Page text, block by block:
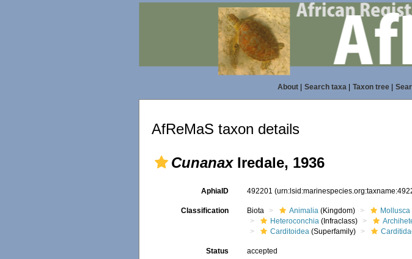
About| Search taxa| Taxon tree|
AfReMaS taxon details
CunanaxIredale, 1936
AphiaID 492201
Classification Biota Animalia (Kingdom) Mollusca
Heteroconchia (Infraclass)
Carditoidea (Superfamily)
Status accepted